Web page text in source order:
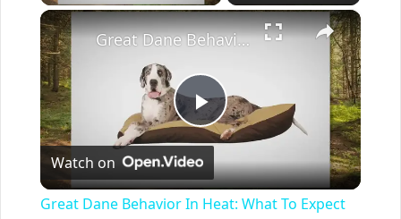
×
Play
Video
Great Dane Behavior In Heat: What To Expect
Watch on
Great Dane Behavior In Heat: What To Expect